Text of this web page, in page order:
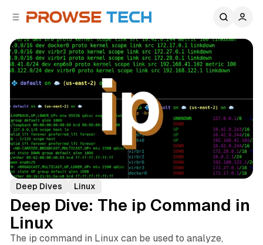
Deep Dives Linux
Deep Dive: The ip Command in
Linux
The ip command in Linux can be used to analyze,